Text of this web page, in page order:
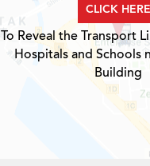
CLICK HERE
To Reveal the Transport
Hospitals and Schools
Building